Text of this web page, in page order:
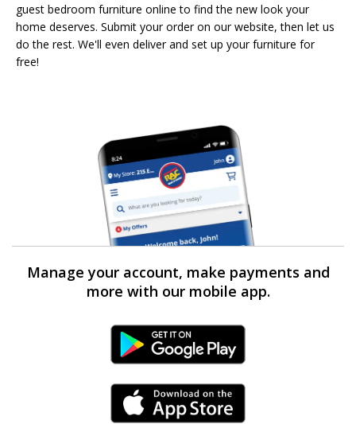
guest bedroom furniture online to find the new look your
home deserves. Submit your order on our website, then let us
do the rest. We'll even deliver and set up your furniture for
free!
Manage your account, make payments and
more with our mobile app.
Android Link
iPhone Link